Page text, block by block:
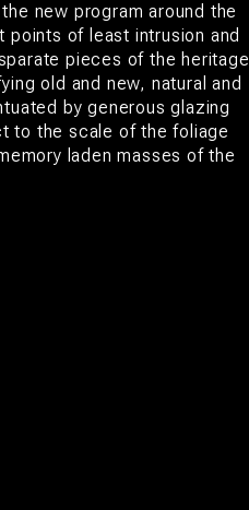
new program around the
points of least intrusion and
pieces of the heritage
old and new, natural and
by generous glazing
to the scale of the foliage
laden masses of the